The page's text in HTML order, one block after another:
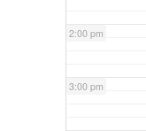
2:00 pm
3:00 pm